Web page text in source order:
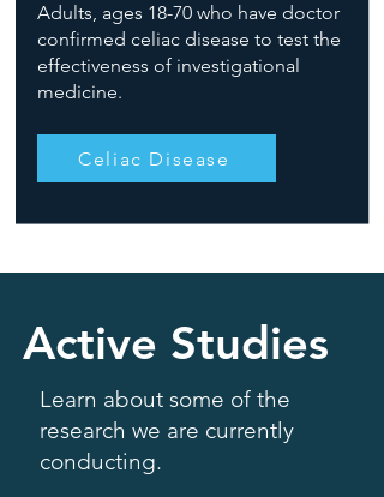
Adults, ages 18-70 who have doctor
confirmed celiac disease to test the
effectiveness of investigational
medicine.
Celiac Disease
Active Studies
Learn about some of the
research we are currently
conducting.